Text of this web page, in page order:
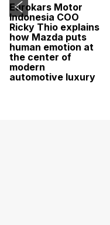
Eurokars Motor
Indonesia COO
Ricky Thio explains
how Mazda puts
human emotion at
the center of
modern
automotive luxury